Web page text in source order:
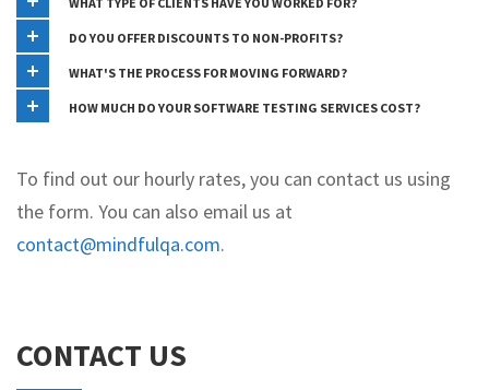
DO YOU OFFER DISCOUNTS TO NON-PROFITS?
WHAT'S THE PROCESS FOR MOVING FORWARD?
HOW MUCH DO YOUR SOFTWARE TESTING SERVICES COST?
To find out our hourly rates, you can contact us using
the form. You can also email us at
contact@mindfulqa.com.
CONTACT US